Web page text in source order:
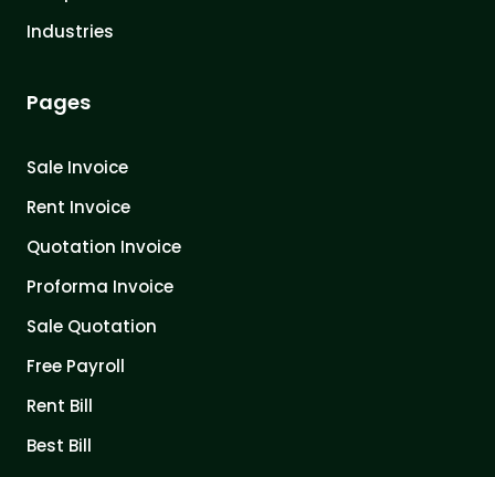
Industries
Pages
Sale Invoice
Rent Invoice
Quotation Invoice
Proforma Invoice
Sale Quotation
Free Payroll
Rent Bill
Best Bill